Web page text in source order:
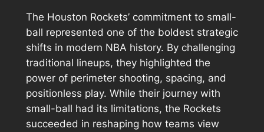
The Houston Rockets’ commitment to small-
ball represented one of the boldest strategic
shifts in modern NBA history. By challenging
traditional lineups, they highlighted the
power of perimeter shooting, spacing, and
positionless play. While their journey with
small-ball had its limitations, the Rockets
succeeded in reshaping how teams view